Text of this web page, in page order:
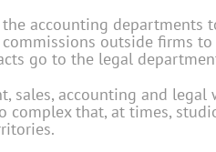
accounting departments
outside firms
go to the legal
sales, accounting and
complex that, at times,